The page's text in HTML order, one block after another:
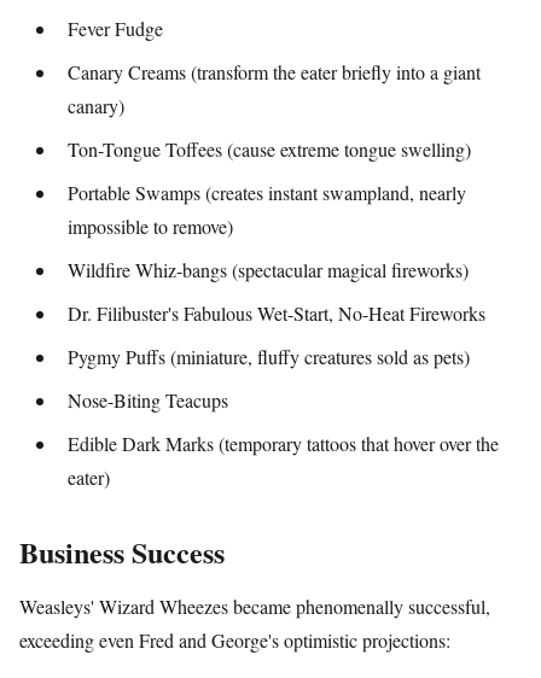
Fever Fudge
Canary Creams (transform the eater briefly into a giant
canary)
Ton-Tongue Toffees (cause extreme tongue swelling)
Portable Swamps (creates instant swampland, nearly
impossible to remove)
Wildfire Whiz-bangs (spectacular magical fireworks)
Dr. Filibuster's Fabulous Wet-Start, No-Heat Fireworks
Pygmy Puffs (miniature, fluffy creatures sold as pets)
Nose-Biting Teacups
Edible Dark Marks (temporary tattoos that hover over the
eater)
Business Success
Weasleys' Wizard Wheezes became phenomenally successful,
exceeding even Fred and George's optimistic projections: